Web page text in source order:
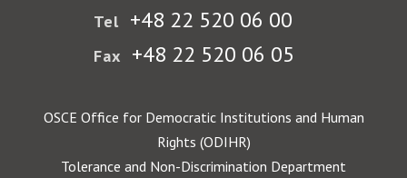
Tel +48 22 520 06 00
Fax +48 22 520 06 05
OSCE Office for Democratic Institutions and Human
Rights (ODIHR)
Tolerance and Non-Discrimination Department